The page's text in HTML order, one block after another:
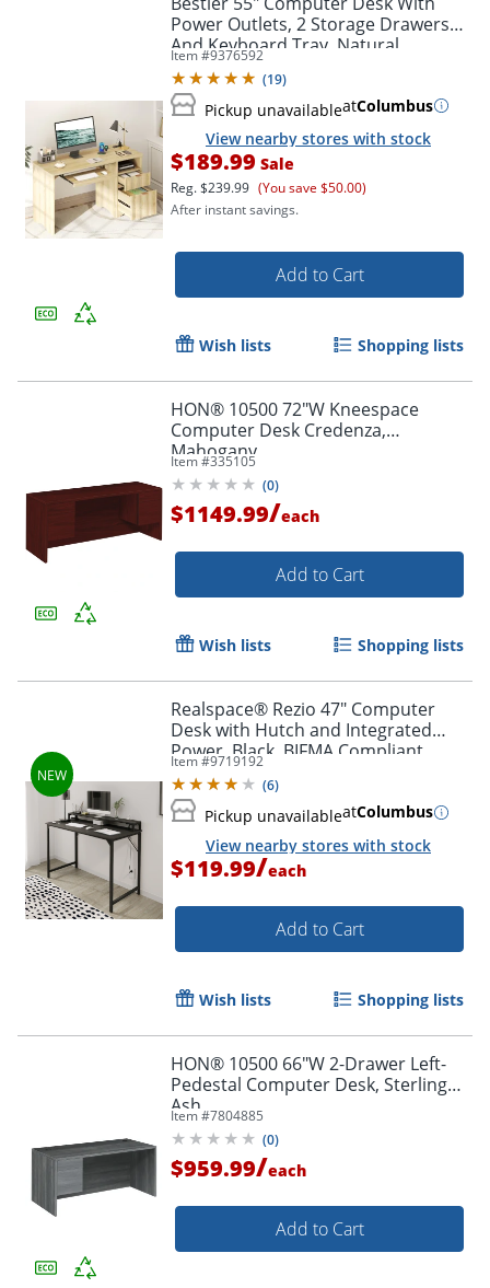
Power Outlets, 2 Storage Drawers
And Keyboard Tray, Natural
Item #9376592
(19)
Pickup unavailableatColumbus
View nearby stores with stock
$189.99 Sale
Reg.$239.99 (You save $50.00)
After instant savings.
Add to Cart
Wish lists Shopping lists
HON® 10500 72"W Kneespace
Computer Desk Credenza,
Mahogany
Item #335105
(0)
$1149.99/each
Add to Cart
Wish lists Shopping lists
Realspace® Rezio 47" Computer
Desk with Hutch and Integrated
Power, Black, BIFMA Compliant
Item #9719192
(6)
Pickup unavailableatColumbus
View nearby stores with stock
$119.99/each
Add to Cart
Wish lists Shopping lists
HON® 10500 66"W 2-Drawer Left-
Pedestal Computer Desk, Sterling
Ash
Item #7804885
(0)
$959.99/each
Add to Cart